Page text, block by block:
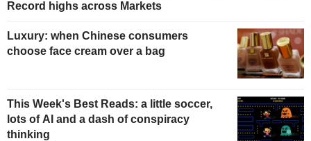
Record highs across Markets
Luxury: when Chinese consumers
choose face cream over a bag
This Week's Best Reads: a little soccer,
lots of AI and a dash of conspiracy
thinking